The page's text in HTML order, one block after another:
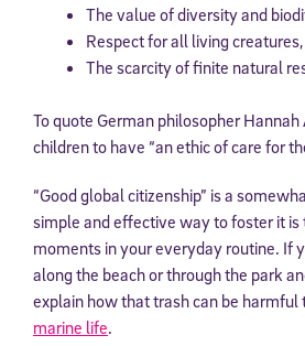
The value of diversity and
Respect for all living
The scarcity of finite natural
To quote German philosopher
children to have “an ethic of care for
“Good global citizenship” is a
simple and effective way to foster it
moments in your everyday routine. If
along the beach or through the park
explain how that trash can be harmful
marine life.